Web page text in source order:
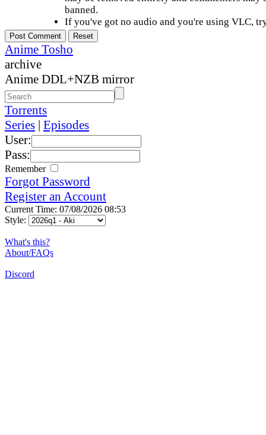
banned.
If you've got no audio and you're using VLC,
Anime Tosho
archive
Anime DDL+NZB mirror
Torrents
Series | Episodes
User:
Pass:
Remember
Forgot Password
Register an Account
Current Time: 07/08/2026 08:53
Style:
What's this?
About/FAQs
Discord